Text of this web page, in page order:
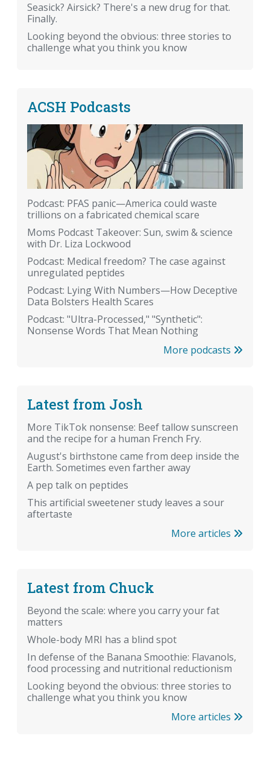
Seasick? Airsick? There's a new drug for that.
Finally.
Looking beyond the obvious: three stories to
challenge what you think you know
ACSH Podcasts
Podcast: PFAS panic—America could waste
trillions on a fabricated chemical scare
Moms Podcast Takeover: Sun, swim & science
with Dr. Liza Lockwood
Podcast: Medical freedom? The case against
unregulated peptides
Podcast: Lying With Numbers—How Deceptive
Data Bolsters Health Scares
Podcast: "Ultra-Processed," "Synthetic":
Nonsense Words That Mean Nothing
More podcasts
Latest from Josh
More TikTok nonsense: Beef tallow sunscreen
and the recipe for a human French Fry.
August's birthstone came from deep inside the
Earth. Sometimes even farther away
A pep talk on peptides
This artificial sweetener study leaves a sour
aftertaste
More articles
Latest from Chuck
Beyond the scale: where you carry your fat
matters
Whole-body MRI has a blind spot
In defense of the Banana Smoothie: Flavanols,
food processing and nutritional reductionism
Looking beyond the obvious: three stories to
challenge what you think you know
More articles